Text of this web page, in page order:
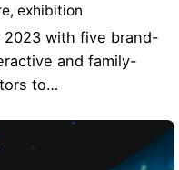
exhibition
2023 with five brand-
and family-
to…